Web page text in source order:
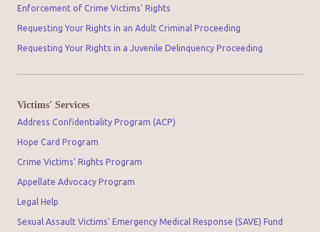
Enforcement of Crime Victims' Rights
Requesting Your Rights in an Adult Criminal Proceeding
Requesting Your Rights in a Juvenile Delinquency Proceeding
Victims' Services
Address Confidentiality Program (ACP)
Hope Card Program
Crime Victims' Rights Program
Appellate Advocacy Program
Legal Help
Sexual Assault Victims' Emergency Medical Response (SAVE) Fund